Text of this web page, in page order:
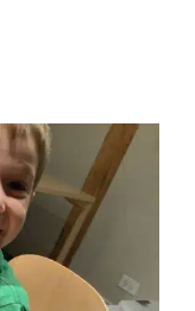
Less
Tips for
Developmental